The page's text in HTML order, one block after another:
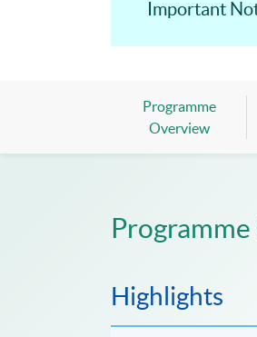
Important
Programme
Overview
Highlights